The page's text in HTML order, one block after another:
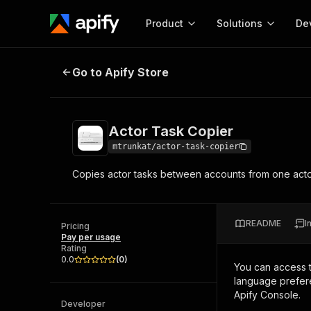
Product
Start here!
and apps. Just pick one and go.
Solutions
MCP server
integration with MCP
Web
Actor Task Copier
Go to Apify Store
Actor Task Copier
mtrunkat/actor-task-copier
Copies actor tasks between accounts from one
Pricing
Pay per usage
Rating
0.0
(0)
Developer
README
You can access
language
Apify Console.